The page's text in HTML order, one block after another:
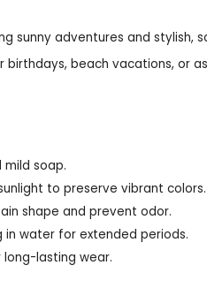
sunny adventures and stylish,
beach vacations, or
soap.
to preserve vibrant colors.
shape and prevent odor.
in water for extended periods.
lasting wear.